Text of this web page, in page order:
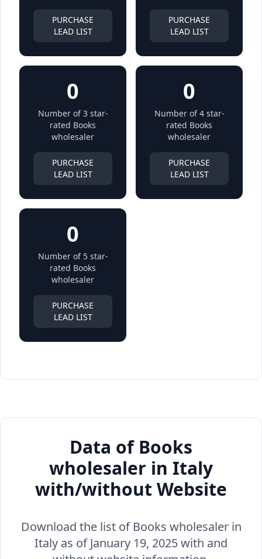
PURCHASE
LEAD LIST
PURCHASE
LEAD LIST
0
Number of 3 star-
rated Books
wholesaler
PURCHASE
LEAD LIST
0
Number of 4 star-
rated Books
wholesaler
PURCHASE
LEAD LIST
0
Number of 5 star-
rated Books
wholesaler
PURCHASE
LEAD LIST
Data of Books
wholesaler in Italy
with/without Website
Download the list of Books wholesaler in
Italy as of January 19, 2025 with and